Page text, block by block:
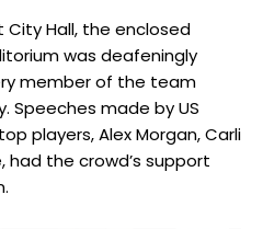
Hall, the enclosed
was deafeningly
member of the team
made by US
players, Alex Morgan, Carli
had the crowd’s support